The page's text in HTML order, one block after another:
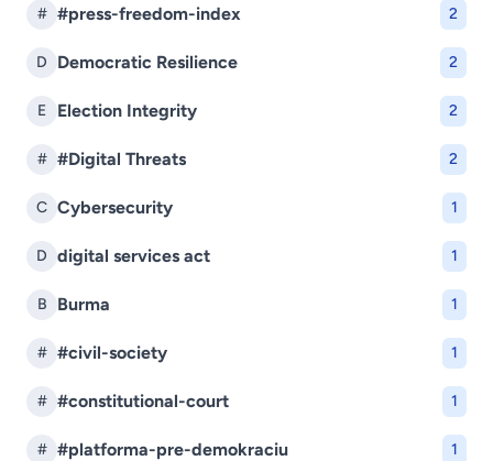
# #press-freedom-index 2
D Democratic Resilience 2
E Election Integrity 2
# #Digital Threats 2
C Cybersecurity 1
D digital services act 1
B Burma 1
# #civil-society 1
# #constitutional-court 1
# #platforma-pre-demokraciu 1